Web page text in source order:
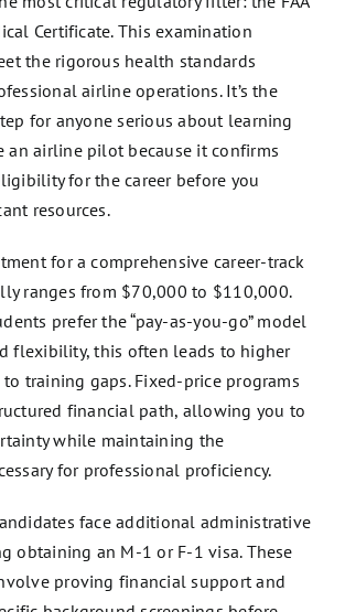
Certificate. This examination
the rigorous health standards
airline operations. It’s the
for anyone serious about learning
an airline pilot because it confirms
for the career before you
resources.
for a comprehensive career-track
ranges from $70,000 to $110,000.
prefer the “pay-as-you-go” model
flexibility, this often leads to higher
training gaps. Fixed-price programs
financial path, allowing you to
while maintaining the
for professional proficiency.
face additional administrative
obtaining an M-1 or F-1 visa. These
proving financial support and